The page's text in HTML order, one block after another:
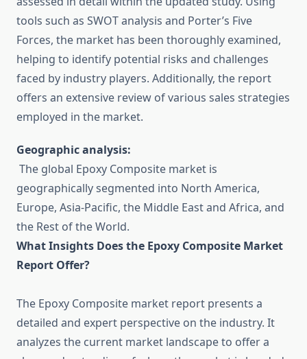
tools such as SWOT analysis and Porter’s Five
Forces, the market has been thoroughly examined,
helping to identify potential risks and challenges
faced by industry players. Additionally, the report
offers an extensive review of various sales strategies
employed in the market.
Geographic analysis:
The global Epoxy Composite market is
geographically segmented into North America,
Europe, Asia-Pacific, the Middle East and Africa, and
the Rest of the World.
What Insights Does the Epoxy Composite Market
Report Offer?
The Epoxy Composite market report presents a
detailed and expert perspective on the industry. It
analyzes the current market landscape to offer a